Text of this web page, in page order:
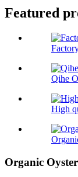
Featured
Qihe
High
Organic